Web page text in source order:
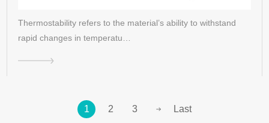
Thermostability refers to the material’s ability to withstand
rapid changes in temperatu…
1 2 3 Last